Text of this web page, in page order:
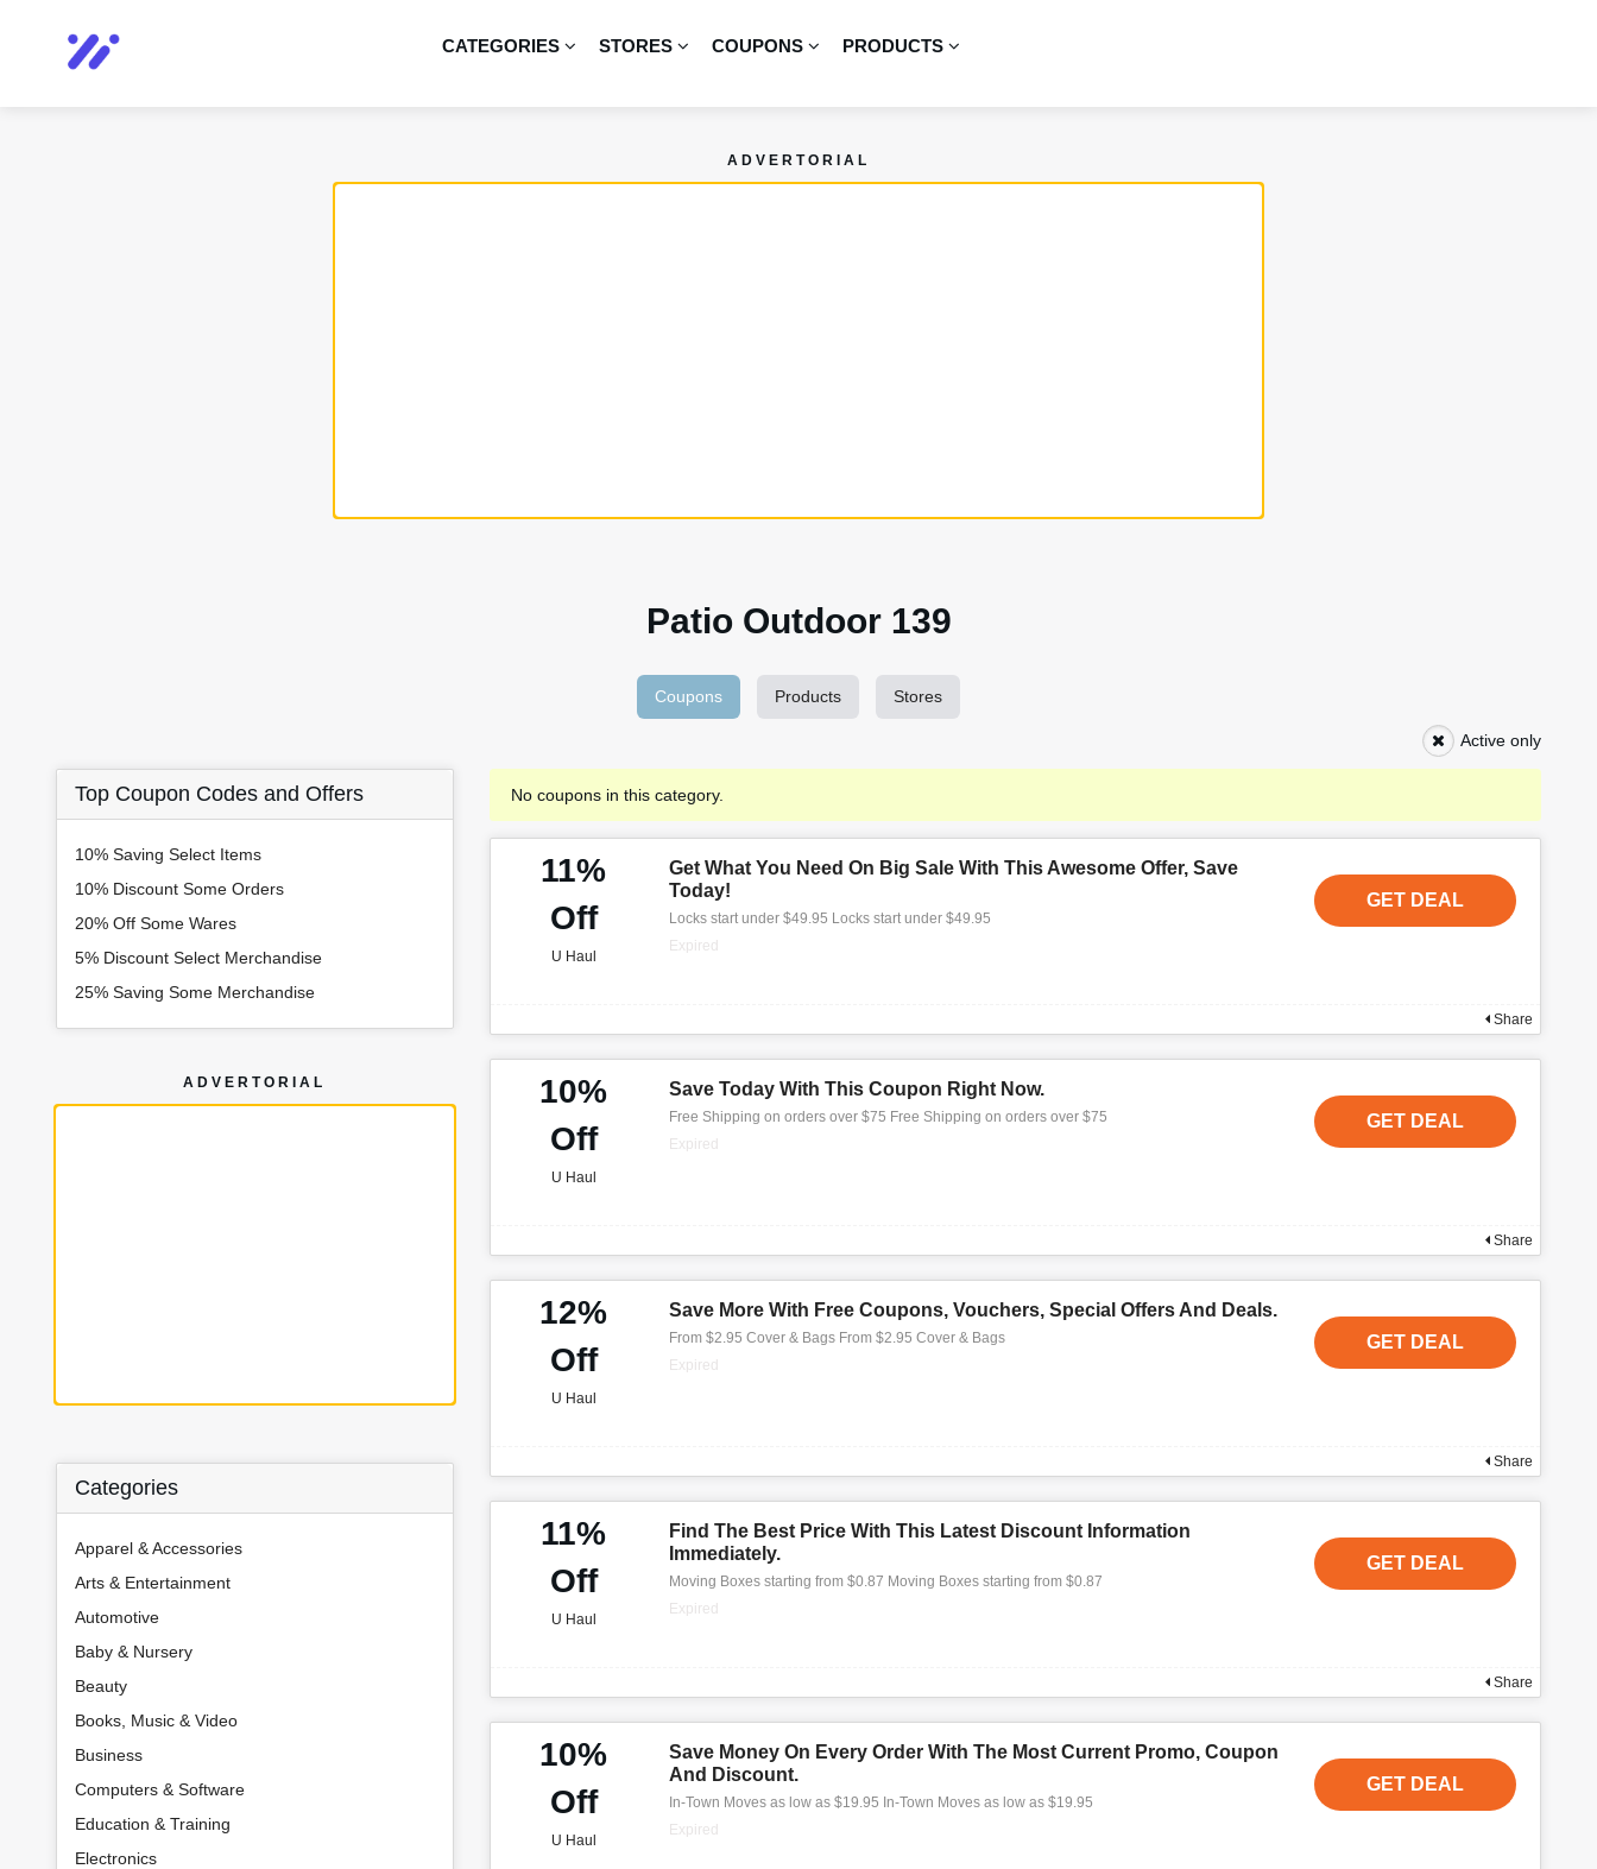
CATEGORIES STORES COUPONS PRODUCTS
ADVERTORIAL
Patio Outdoor 139
Coupons Products Stores
Active only
No coupons in this category.
11%
Off
U Haul
Get What You Need On Big Sale With This Awesome Offer, Save
Today!
Locks start under $49.95 Locks start under $49.95
Expired
GET DEAL
Share
10%
Off
U Haul
Save Today With This Coupon Right Now.
Free Shipping on orders over $75 Free Shipping on orders over $75
Expired
GET DEAL
Share
12%
Off
U Haul
Save More With Free Coupons, Vouchers, Special Offers And Deals.
From $2.95 Cover & Bags From $2.95 Cover & Bags
Expired
GET DEAL
Share
11%
Off
U Haul
Find The Best Price With This Latest Discount Information
Immediately.
Moving Boxes starting from $0.87 Moving Boxes starting from $0.87
Expired
GET DEAL
Share
10%
Off
U Haul
Save Money On Every Order With The Most Current Promo, Coupon
And Discount.
In-Town Moves as low as $19.95 In-Town Moves as low as $19.95
Expired
GET DEAL
Top Coupon Codes and Offers
10% Saving Select Items
10% Discount Some Orders
20% Off Some Wares
5% Discount Select Merchandise
25% Saving Some Merchandise
ADVERTORIAL
Categories
Apparel & Accessories
Arts & Entertainment
Automotive
Baby & Nursery
Beauty
Books, Music & Video
Business
Computers & Software
Education & Training
Electronics